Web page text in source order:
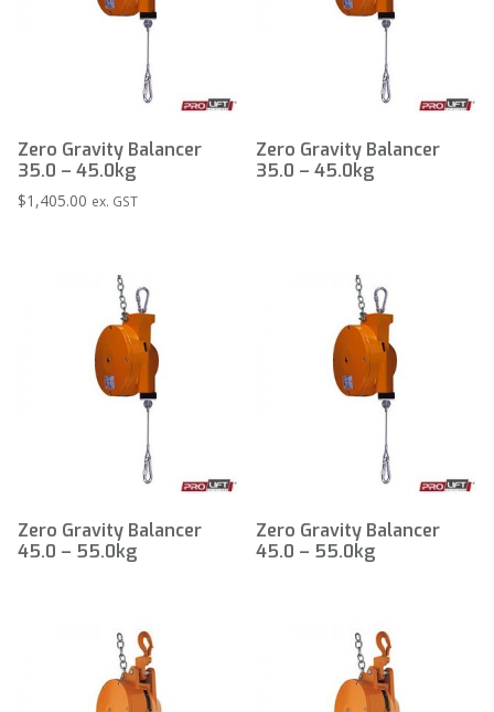
Zero Gravity Balancer
35.0 – 45.0kg
$1,405.00 ex. GST
Zero Gravity Balancer
35.0 – 45.0kg
Zero Gravity Balancer
45.0 – 55.0kg
Zero Gravity Balancer
45.0 – 55.0kg